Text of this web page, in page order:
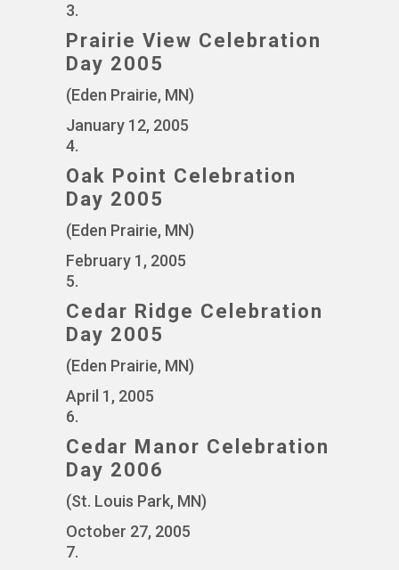
3.
Prairie View Celebration
Day 2005
(Eden Prairie, MN)
January 12, 2005
4.
Oak Point Celebration
Day 2005
(Eden Prairie, MN)
February 1, 2005
5.
Cedar Ridge Celebration
Day 2005
(Eden Prairie, MN)
April 1, 2005
6.
Cedar Manor Celebration
Day 2006
(St. Louis Park, MN)
October 27, 2005
7.